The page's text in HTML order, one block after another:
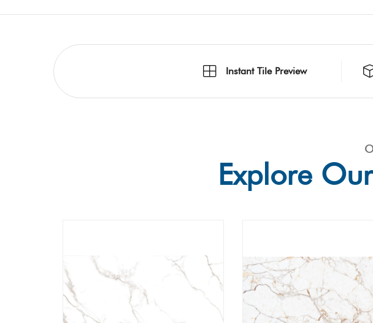
Instant Tile Preview
Explore